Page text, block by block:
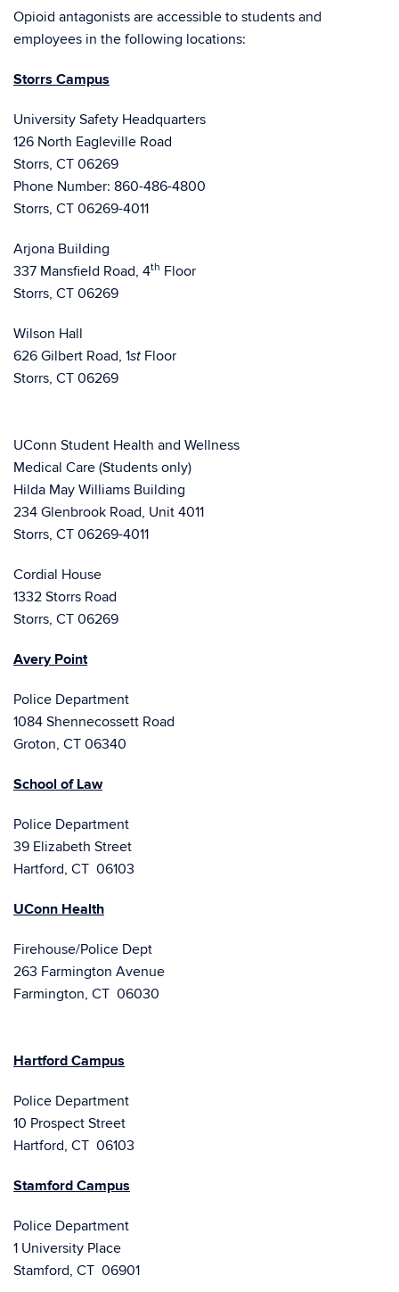
Opioid antagonists are accessible to students and
employees in the following locations:
Storrs Campus
University Safety Headquarters
126 North Eagleville Road
Storrs, CT 06269
Phone Number: 860-486-4800
Storrs, CT 06269-4011
Arjona Building
337 Mansfield Road, 4th Floor
Storrs, CT 06269
Wilson Hall
626 Gilbert Road, 1st Floor
Storrs, CT 06269
UConn Student Health and Wellness
Medical Care (Students only)
Hilda May Williams Building
234 Glenbrook Road, Unit 4011
Storrs, CT 06269-4011
Cordial House
1332 Storrs Road
Storrs, CT 06269
Avery Point
Police Department
1084 Shennecossett Road
Groton, CT 06340
School of Law
Police Department
39 Elizabeth Street
Hartford, CT 06103
UConn Health
Firehouse/Police Dept
263 Farmington Avenue
Farmington, CT 06030
Hartford Campus
Police Department
10 Prospect Street
Hartford, CT 06103
Stamford Campus
Police Department
1 University Place
Stamford, CT 06901